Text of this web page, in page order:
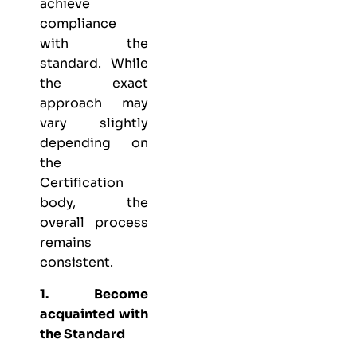
achieve
compliance
with the
standard. While
the exact
approach may
vary slightly
depending on
the
Certification
body, the
overall process
remains
consistent.
1. Become
acquainted with
the Standard